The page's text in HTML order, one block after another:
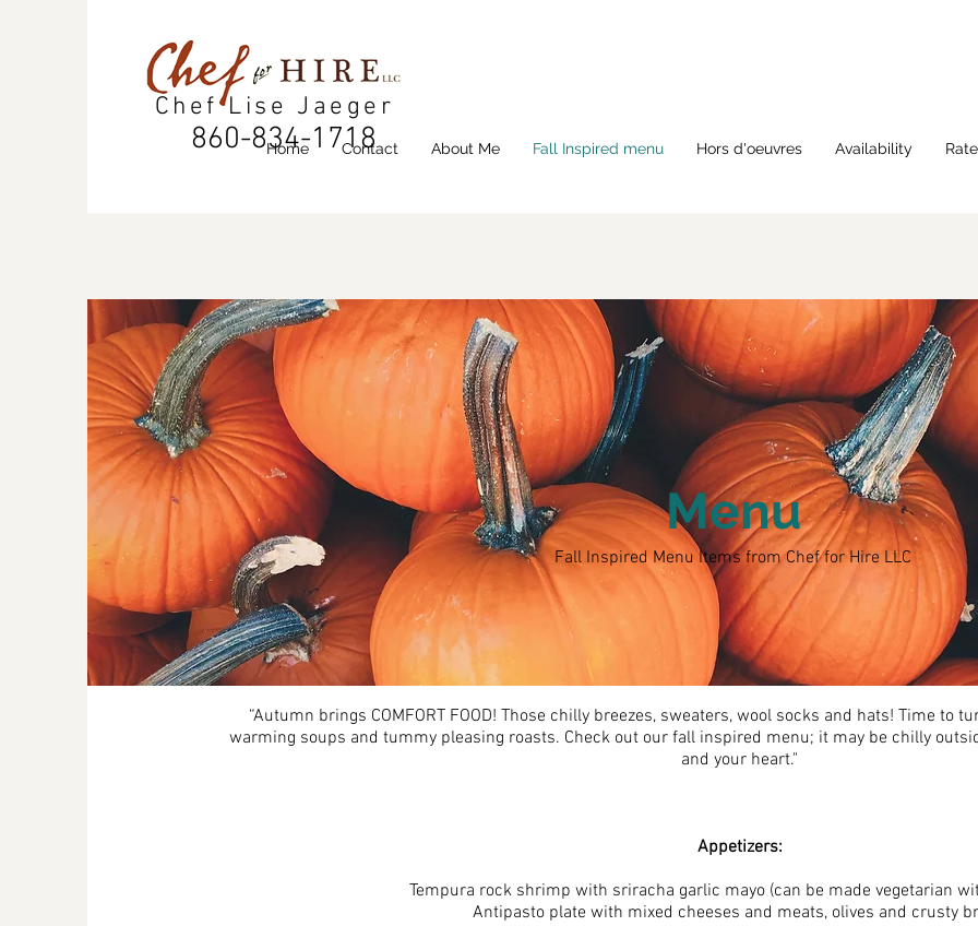
Chef Lise Jaeger
860-834-1718
Home Contact About Me Fall Inspired menu Hors d'oeuvres Availability
Menu
Fall Inspired Menu Items from Chef for Hire LLC
“Autumn brings COMFORT FOOD! Those chilly breezes, sweaters, wool socks and hats! Time to
warming soups and tummy pleasing roasts. Check out our fall inspired menu; it may be chilly
and your heart."
Appetizers:
Tempura rock shrimp with sriracha garlic mayo (can be made vegetarian
Antipasto plate with mixed cheeses and meats, olives and crusty